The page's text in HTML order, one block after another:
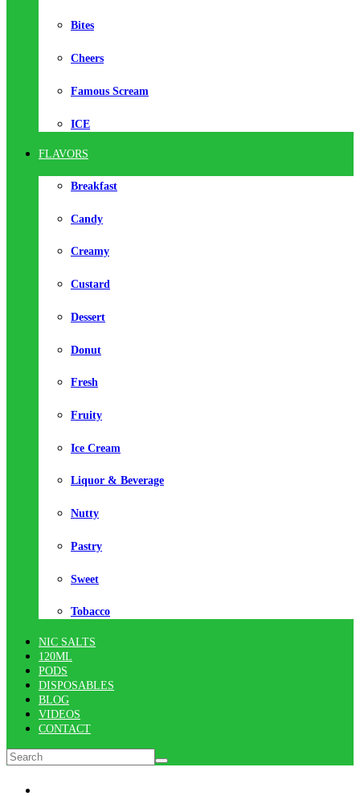
Bites
Cheers
Famous Scream
ICE
FLAVORS
Breakfast
Candy
Creamy
Custard
Dessert
Donut
Fresh
Fruity
Ice Cream
Liquor & Beverage
Nutty
Pastry
Sweet
Tobacco
NIC SALTS
120ML
PODS
DISPOSABLES
BLOG
VIDEOS
CONTACT